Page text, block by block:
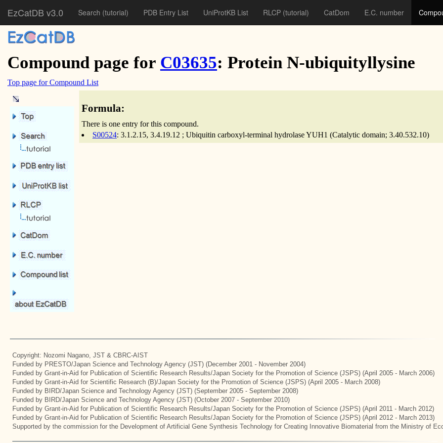
EzCatDB v3.0 Search (tutorial) PDB Entry List UniProtKB List RLCP (tutorial) CatDom E.C. number
Compound page for C03635: Protein N-ubiquityllysine
Top page for Compound List
Formula:
There is one entry for this compound.
S00524: 3.1.2.15, 3.4.19.12 ; Ubiquitin carboxyl-terminal hydrolase YUH1 (Catalytic domain; 3.40.532.10)
Copyright: Nozomi Nagano, JST & CBRC-AIST
Funded by PRESTO/Japan Science and Technology Agency (JST) (December 2001 - November 2004)
Funded by Grant-in-Aid for Publication of Scientific Research Results/Japan Society for the Promotion of Science (JSPS) (April 2005 - March 2006)
Funded by Grant-in-Aid for Scientific Research (B)/Japan Society for the Promotion of Science (JSPS) (April 2005 - March 2008)
Funded by BIRD/Japan Science and Technology Agency (JST) (September 2005 - September 2008)
Funded by BIRD/Japan Science and Technology Agency (JST) (October 2007 - September 2010)
Funded by Grant-in-Aid for Publication of Scientific Research Results/Japan Society for the Promotion of Science (JSPS) (April 2011 - March 2012)
Funded by Grant-in-Aid for Publication of Scientific Research Results/Japan Society for the Promotion of Science (JSPS) (April 2012 - March 2013)
Supported by the commission for the Development of Artificial Gene Synthesis Technology for Creating Innovative Biomaterial from the Ministry of